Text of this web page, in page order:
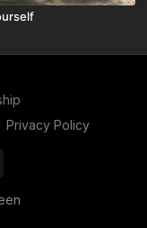
Privacy Policy